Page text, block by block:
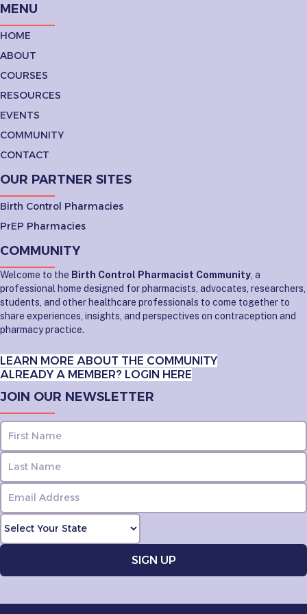
MENU
HOME
ABOUT
COURSES
RESOURCES
EVENTS
COMMUNITY
CONTACT
OUR PARTNER SITES
Birth Control Pharmacies
PrEP Pharmacies
COMMUNITY
Welcome to the Birth Control Pharmacist Community , a
professional home designed for pharmacists, advocates, researchers,
students, and other healthcare professionals to come together to
share experiences, insights, and perspectives on contraception and
pharmacy practice.
LEARN MORE ABOUT THE COMMUNITY
ALREADY A MEMBER? LOGIN HERE
JOIN OUR NEWSLETTER